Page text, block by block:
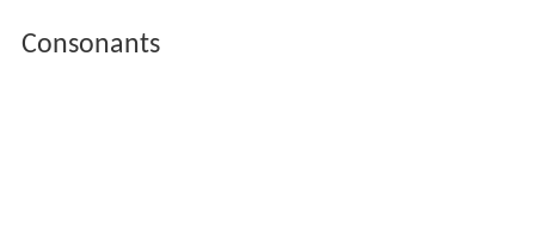
Consonants